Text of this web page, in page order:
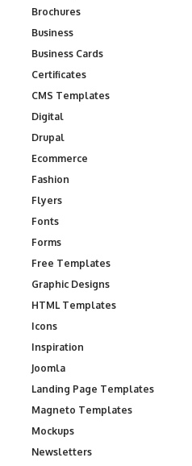
Brochures
Business
Business Cards
Certificates
CMS Templates
Digital
Drupal
Ecommerce
Fashion
Flyers
Fonts
Forms
Free Templates
Graphic Designs
HTML Templates
Icons
Inspiration
Joomla
Landing Page Templates
Magneto Templates
Mockups
Newsletters